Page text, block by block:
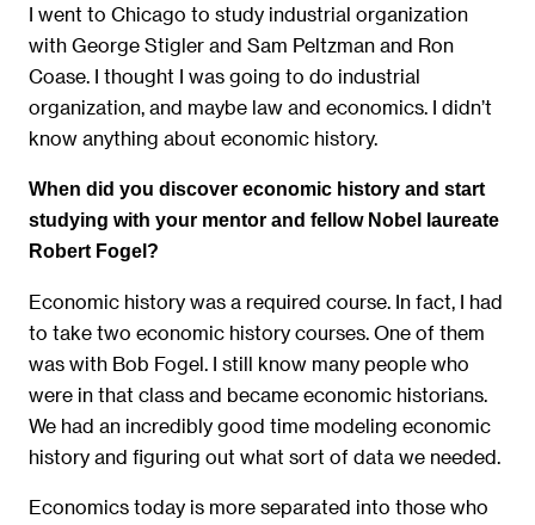
I went to Chicago to study industrial organization
with George Stigler and Sam Peltzman and Ron
Coase. I thought I was going to do industrial
organization, and maybe law and economics. I didn’t
know anything about economic history.
When did you discover economic history and start
studying with your mentor and fellow Nobel laureate
Robert Fogel?
Economic history was a required course. In fact, I had
to take two economic history courses. One of them
was with Bob Fogel. I still know many people who
were in that class and became economic historians.
We had an incredibly good time modeling economic
history and figuring out what sort of data we needed.
Economics today is more separated into those who